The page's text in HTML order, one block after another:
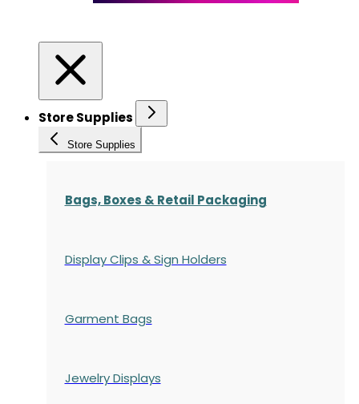
Store Supplies
Store Supplies
Bags, Boxes & Retail Packaging
Display Clips & Sign Holders
Garment Bags
Jewelry Displays